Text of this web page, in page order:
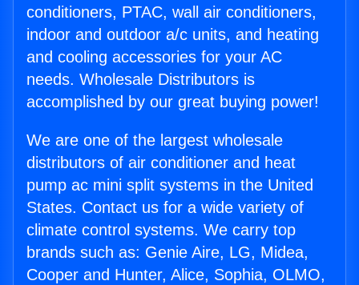
conditioners, PTAC, wall air conditioners,
indoor and outdoor a/c units, and heating
and cooling accessories for your AC
needs. Wholesale Distributors is
accomplished by our great buying power!
We are one of the largest wholesale
distributors of air conditioner and heat
pump ac mini split systems in the United
States. Contact us for a wide variety of
climate control systems. We carry top
brands such as: Genie Aire, LG, Midea,
Cooper and Hunter, Alice, Sophia, OLMO,